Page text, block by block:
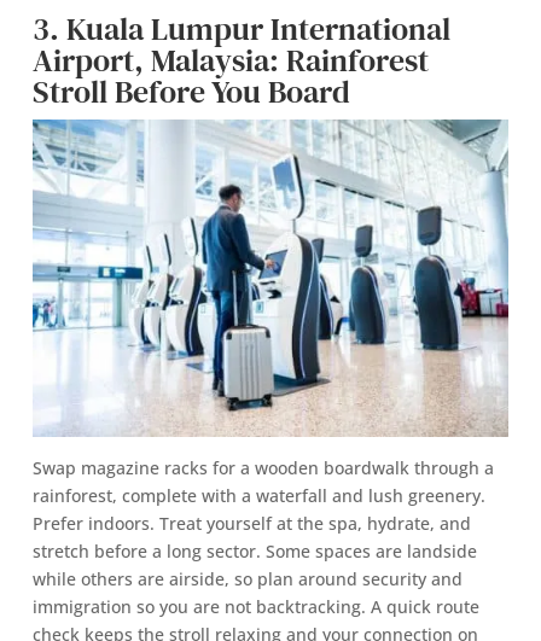
3. Kuala Lumpur International
Airport, Malaysia: Rainforest
Stroll Before You Board
Swap magazine racks for a wooden boardwalk through a
rainforest, complete with a waterfall and lush greenery.
Prefer indoors. Treat yourself at the spa, hydrate, and
stretch before a long sector. Some spaces are landside
while others are airside, so plan around security and
immigration so you are not backtracking. A quick route
check keeps the stroll relaxing and your connection on